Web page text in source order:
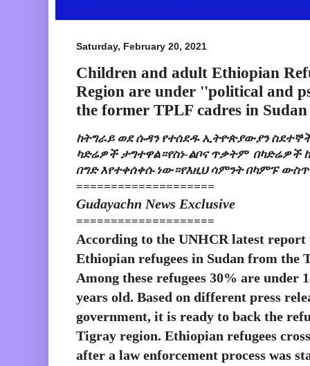
Saturday, February 20, 2021
Children and adult Ethiopian
Region are under ''political and
the former TPLF cadres in Sudan
ከትግራይ ወደ ሱዳን የተሰደዱ ኢትዮጵያውያን
ካድሬዎች ታግተዋል።የስነ-ልቦና ጥቃትም  በካድሬዎች
በግድ እየተቀሰቀሱ ነው።የእዚህ ሳምንት በካምፑ
====================
Gudayachn News Exclusive
====================
According to the UNHCR latest report
Ethiopian refugees in Sudan from the
Among these refugees 30% are under
years old. Based on different press
government, it is ready to back the
Tigray region. Ethiopian refugees
after a law enforcement process was